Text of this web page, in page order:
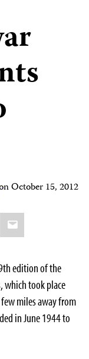
October 15, 2012
Email
edition of the
which took place
miles away from
in June 1944 to